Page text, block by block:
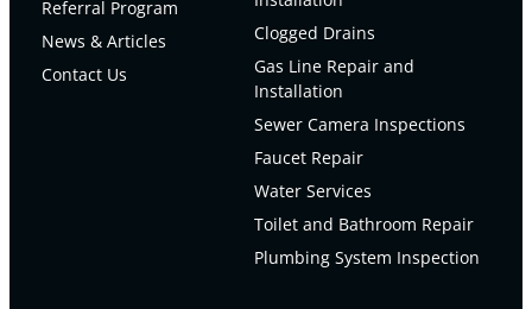
Referral Program
News & Articles
Contact Us
Clogged Drains
Gas Line Repair and
Installation
Sewer Camera Inspections
Faucet Repair
Water Services
Toilet and Bathroom Repair
Plumbing System Inspection